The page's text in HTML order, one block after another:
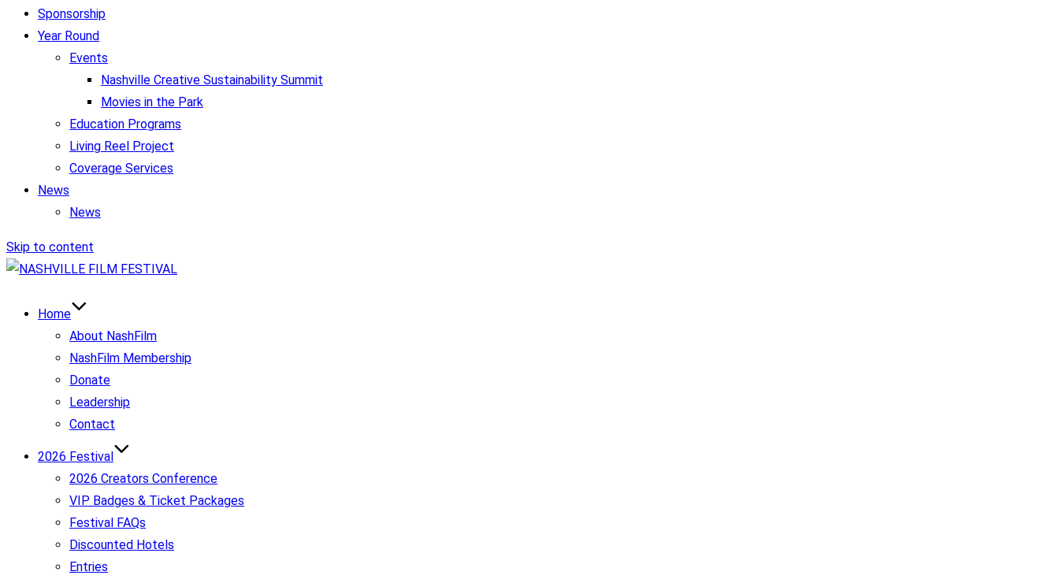
Sponsorship
Year Round
Events
Nashville Creative Sustainability Summit
Movies in the Park
Education Programs
Living Reel Project
Coverage Services
News
News
Skip to content
Home
About NashFilm
NashFilm Membership
Donate
Leadership
Contact
2026 Festival
2026 Creators Conference
VIP Badges & Ticket Packages
Festival FAQs
Discounted Hotels
Entries